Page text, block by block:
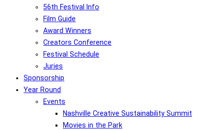
56th Festival Info
Film Guide
Award Winners
Creators Conference
Festival Schedule
Juries
Sponsorship
Year Round
Events
Nashville Creative Sustainability Summit
Movies in the Park